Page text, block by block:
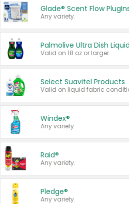
Glade® Scent Flow
Any variety.
Palmolive Ultra Dish Liquid
Valid on 18 oz or larger.
Select Suavitel Products
Windex®
Any variety.
Raid®
Any variety.
Pledge®
Any variety.